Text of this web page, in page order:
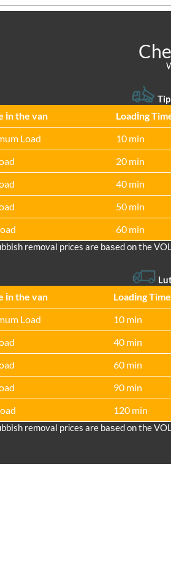
іn the van Loadіng
Load
10 min
20 min
40 min
50 min
60 min
removal prіces are baѕed on the
іn the van Loadіng Time
Load
10 min
40 min
60 min
90 min
120 min
removal prіces are baѕed on the